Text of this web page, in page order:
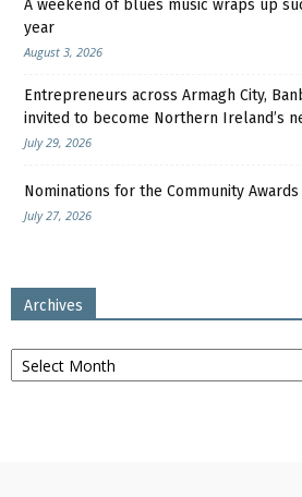
A weekend of blues music wraps up
year
August 3, 2026
Entrepreneurs across Armagh City,
invited to become Northern Ireland’s
July 29, 2026
Nominations for the Community
July 27, 2026
Archives
Archives